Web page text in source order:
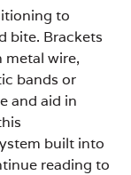
to
bite. Brackets
wire,
bands or
and aid in
built into
reading to